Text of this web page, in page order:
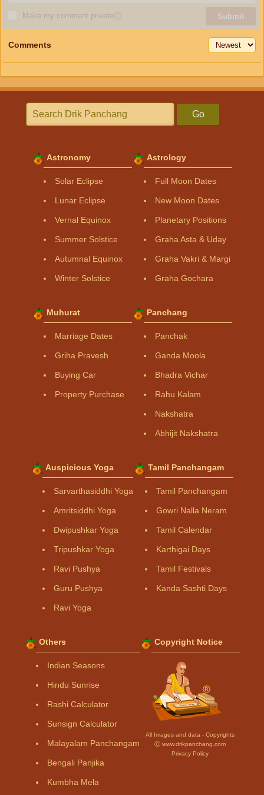
Make my comment privateⓘ Submit
Comments
Go
Astronomy
Solar Eclipse
Lunar Eclipse
Vernal Equinox
Summer Solstice
Autumnal Equinox
Winter Solstice
Astrology
Full Moon Dates
New Moon Dates
Planetary Positions
Graha Asta & Uday
Graha Vakri & Margi
Graha Gochara
Muhurat
Marriage Dates
Griha Pravesh
Buying Car
Property Purchase
Panchang
Panchak
Ganda Moola
Bhadra Vichar
Rahu Kalam
Nakshatra
Abhijit Nakshatra
Auspicious Yoga
Sarvarthasiddhi Yoga
Amritsiddhi Yoga
Dwipushkar Yoga
Tripushkar Yoga
Ravi Pushya
Guru Pushya
Ravi Yoga
Tamil Panchangam
Tamil Panchangam
Gowri Nalla Neram
Tamil Calendar
Karthigai Days
Tamil Festivals
Kanda Sashti Days
Others
Indian Seasons
Hindu Sunrise
Rashi Calculator
Sunsign Calculator
Malayalam Panchangam
Bengali Panjika
Kumbha Mela
Copyright Notice
All Images and data - Copyrights
Ⓒ www.drikpanchang.com
Privacy Policy